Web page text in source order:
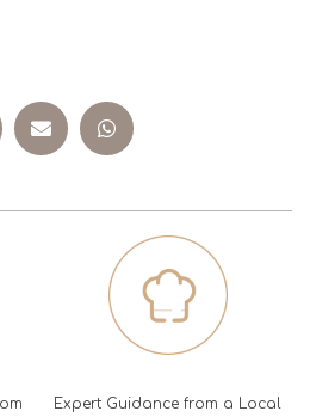
Expert Guidance from a Local